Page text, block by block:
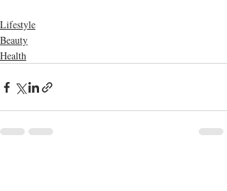
Lifestyle
Beauty
Health